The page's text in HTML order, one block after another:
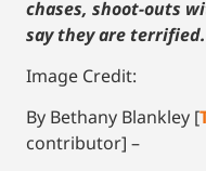
chases, shoot-outs
say they are terrified.
Image Credit:
By Bethany Blankley [
contributor] –